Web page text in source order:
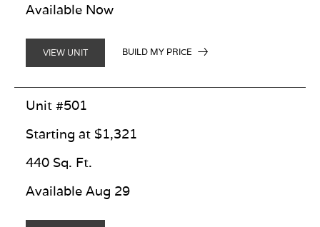
Available Now
VIEW UNIT BUILD MY PRICE
Unit #501
Starting at $1,321
440 Sq. Ft.
Available Aug 29